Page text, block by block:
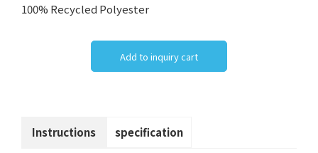
100% Recycled Polyester
Add to inquiry cart
Instructions specification